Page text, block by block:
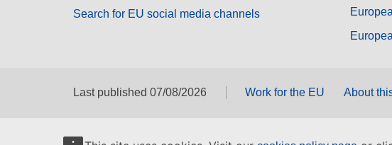
Search for EU social media channels
Last published 07/08/2026 Work for the EU About